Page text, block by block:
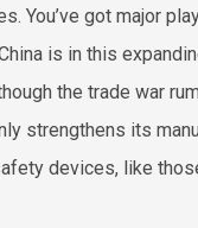
You’ve got major
is in this
the trade war
strengthens its
devices, like